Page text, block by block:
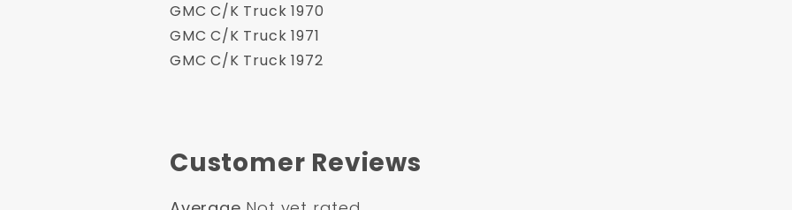
GMC C/K Truck 1970
GMC C/K Truck 1971
GMC C/K Truck 1972
Customer Reviews